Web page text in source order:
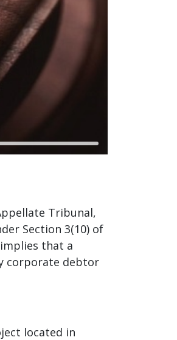
Tribunal,
Section 3(10) of
that a
corporate debtor
located in